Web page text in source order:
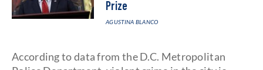
Prize
AGUSTINA BLANCO
According to data from the D.C. Metropolitan